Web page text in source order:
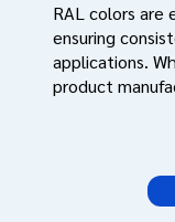
RAL colors are
ensuring
applications.
product